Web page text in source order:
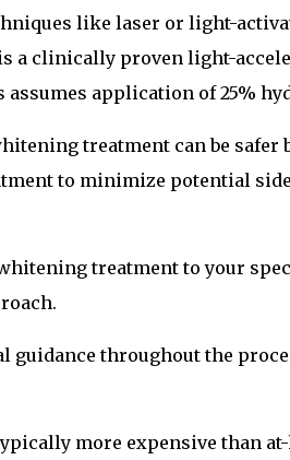
like laser or light-
a clinically proven light-
application of 25%
treatment can be safer
to minimize potential
treatment to your
throughout the
more expensive than